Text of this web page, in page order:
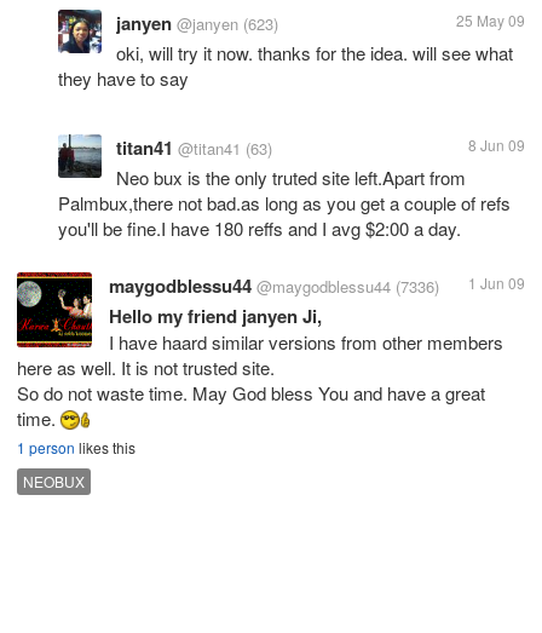
janyen @janyen (623) 25 May 09
oki, will try it now. thanks for the idea. will see what
they have to say
titan41 @titan41 (63) 8 Jun 09
Neo bux is the only truted site left.Apart from
Palmbux,there not bad.as long as you get a couple of refs
you'll be fine.I have 180 reffs and I avg $2:00 a day.
maygodblessu44 @maygodblessu44 (7336) 1 Jun 09
Hello my friend janyen Ji,
I have haard similar versions from other members
here as well. It is not trusted site.
So do not waste time. May God bless You and have a great
time.
1 person likes this
NEOBUX